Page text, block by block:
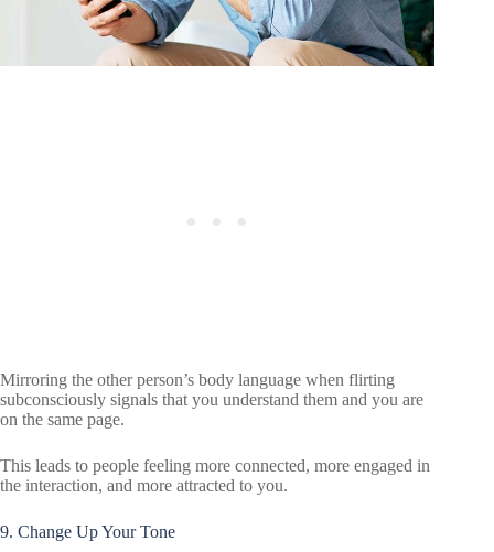
Mirroring the other person’s body language when flirting
subconsciously signals that you understand them and you are
on the same page.
This leads to people feeling more connected, more engaged in
the interaction, and more attracted to you.
9. Change Up Your Tone